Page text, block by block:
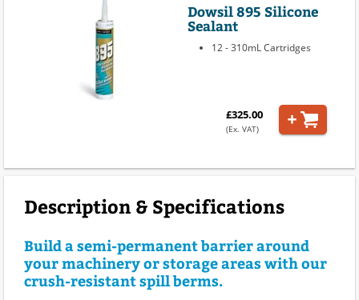
Dowsil 895 Silicone
Sealant
12 - 310mL Cartridges
£325.00
(Ex. VAT)
Description & Specifications
Build a semi-permanent barrier around
your machinery or storage areas with our
crush-resistant spill berms.